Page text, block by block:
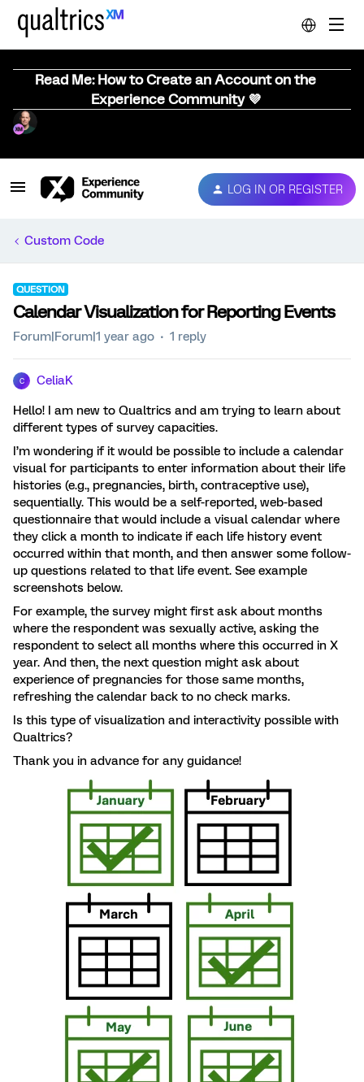
Read Me: How to Create an Account on the
Experience Community 💜
LOG IN OR REGISTER
Custom Code
QUESTION
Calendar Visualization for Reporting Events
Forum|Forum|1 year ago 1 reply
C CeliaK
Hello! I am new to Qualtrics and am trying to learn about
different types of survey capacities.
I’m wondering if it would be possible to include a calendar
visual for participants to enter information about their life
histories (e.g., pregnancies, birth, contraceptive use),
sequentially. This would be a self-reported, web-based
questionnaire that would include a visual calendar where
they click a month to indicate if each life history event
occurred within that month, and then answer some follow-
up questions related to that life event. See example
screenshots below.
For example, the survey might first ask about months
where the respondent was sexually active, asking the
respondent to select all months where this occurred in X
year. And then, the next question might ask about
experience of pregnancies for those same months,
refreshing the calendar back to no check marks.
Is this type of visualization and interactivity possible with
Qualtrics?
Thank you in advance for any guidance!